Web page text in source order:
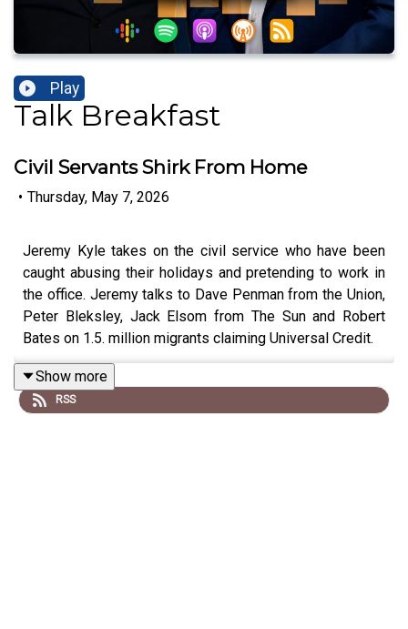
Play
Talk Breakfast
Civil Servants Shirk From Home
• Thursday, May 7, 2026
Jeremy Kyle takes on the civil service who have been
caught abusing their holidays and pretending to work in
the office. Jeremy talks to Dave Penman from the Union,
Peter Bleksley, Jack Elsom from The Sun and Robert
Bates on 1.5. million migrants claiming Universal Credit.
Wake up with Talk Breakfast in full on YouTube, DAB+
Show more
RSS